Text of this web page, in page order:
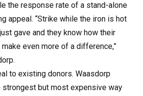
the response rate of a stand-alone
appeal. “Strike while the iron is hot
gave and they know how their
even more of a difference,”
to existing donors. Waasdorp
strongest but most expensive way